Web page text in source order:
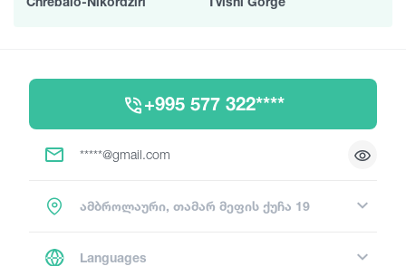
+995 577 322****
*****@gmail.com
ამბროლაური, თამარ მეფის ქუჩა 19
Languages